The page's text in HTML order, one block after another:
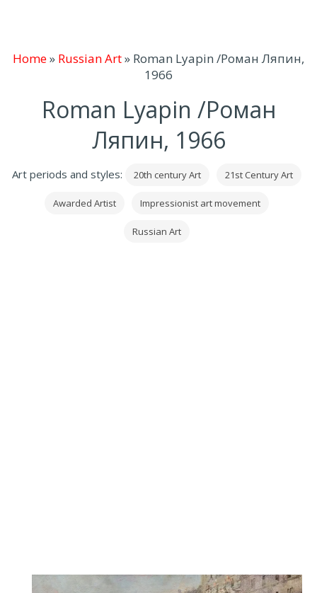
Home» Russian Art» Roman Lyapin /Роман Ляпин,
1966
Roman Lyapin /Роман
Ляпин, 1966
Art periods and styles: 20th century Art 21st Century Art
Awarded Artist Impressionist art movement
Russian Art